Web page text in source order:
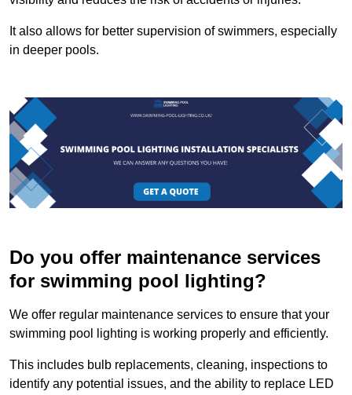
It also allows for better supervision of swimmers, especially
in deeper pools.
Do you offer maintenance services
for swimming pool lighting?
We offer regular maintenance services to ensure that your
swimming pool lighting is working properly and efficiently.
This includes bulb replacements, cleaning, inspections to
identify any potential issues, and the ability to replace LED